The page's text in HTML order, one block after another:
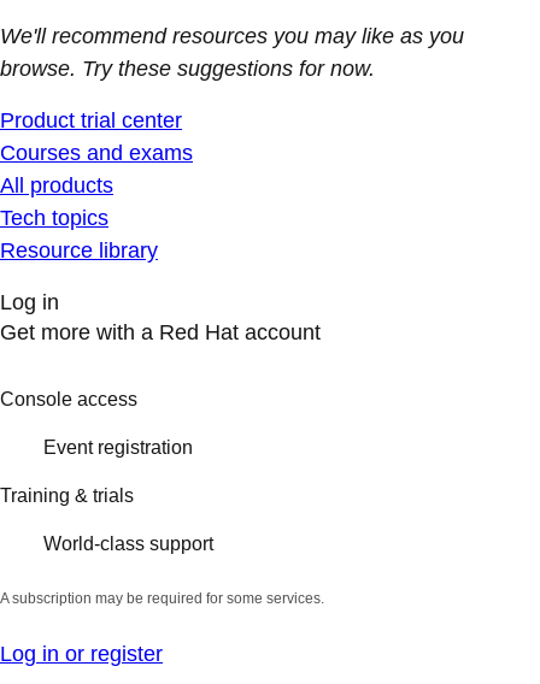
We'll recommend resources you may like as you
browse. Try these suggestions for now.
Product trial center
Courses and exams
All products
Tech topics
Resource library
Log in
Get more with a Red Hat account
Console access
Event registration
Training & trials
World-class support
A subscription may be required for some services.
Log in or register